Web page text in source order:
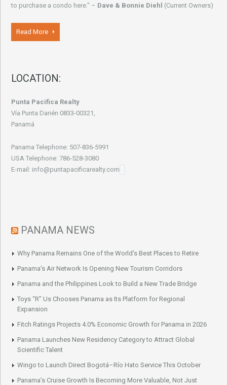
to purchase a condo here." – Dave & Bonnie Diehl (Current Owners)
Read More
LOCATION:
Punta Pacifica Realty
Vía Punta Darién 0833-00321,
Panamá
Panama Telephone: 507-836-5991
USA Telephone: 786-528-3080
E-mail: info@puntapacificarealty.com
PANAMA NEWS
Why Panama Remains One of the World’s Best Places to Retire
Panama’s Air Network Is Opening New Tourism Corridors
Panama and the Philippines Look to Build a New Trade Bridge
Toys “R” Us Chooses Panama as Its Platform for Regional
Expansion
Fitch Ratings Projects 4.0% Economic Growth for Panama in 2026
Panama Launches New Residency Category to Attract Global
Scientific Talent
Wingo to Launch Direct Bogotá–Río Hato Service This October
Panama’s Cruise Growth Is Becoming More Valuable, Not Just